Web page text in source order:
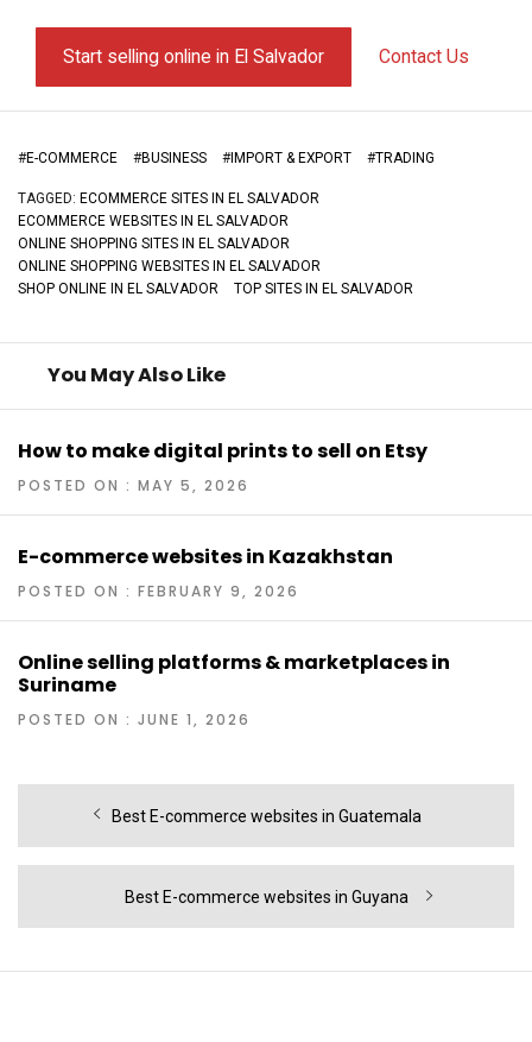
Start selling online in El Salvador Contact Us
#E-COMMERCE #BUSINESS #IMPORT & EXPORT #TRADING
TAGGED: ECOMMERCE SITES IN EL SALVADOR
ECOMMERCE WEBSITES IN EL SALVADOR
ONLINE SHOPPING SITES IN EL SALVADOR
ONLINE SHOPPING WEBSITES IN EL SALVADOR
SHOP ONLINE IN EL SALVADOR
TOP SITES IN EL SALVADOR
You May Also Like
How to make digital prints to sell on Etsy
POSTED ON : MAY 5, 2026
E-commerce websites in Kazakhstan
POSTED ON : FEBRUARY 9, 2026
Online selling platforms & marketplaces in
Suriname
POSTED ON : JUNE 1, 2026
navigation
Previous
Best E-commerce websites in Guatemala
Next
Best E-commerce websites in Guyana